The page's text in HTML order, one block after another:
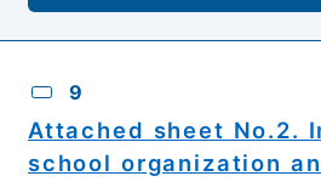
9
Attached sheet No.2.
school organization